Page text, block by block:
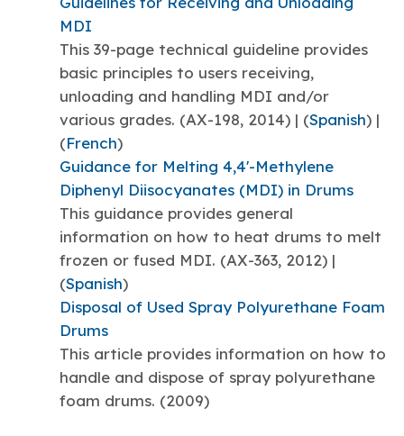
MDI
This 39-page technical guideline provides
basic principles to users receiving,
unloading and handling MDI and/or
various grades. (AX-198, 2014) | (Spanish) |
(French)
Guidance for Melting 4,4'-Methylene
Diphenyl Diisocyanates (MDI) in Drums
This guidance provides general
information on how to heat drums to melt
frozen or fused MDI. (AX-363, 2012) |
(Spanish)
Disposal of Used Spray Polyurethane Foam
Drums
This article provides information on how to
handle and dispose of spray polyurethane
foam drums. (2009)